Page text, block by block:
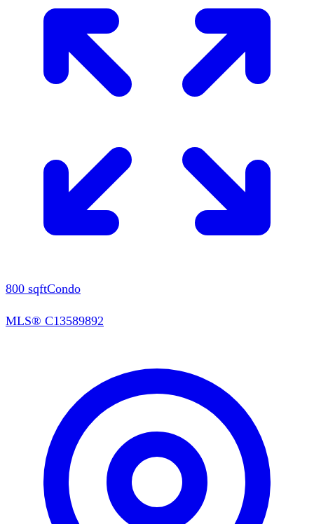
800 sqftCondo
MLS® C13589892